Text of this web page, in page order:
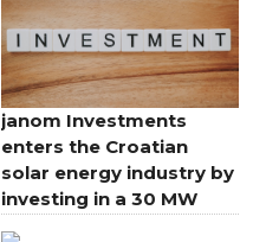
janom Investments
enters the Croatian
solar energy industry by
investing in a 30 MW